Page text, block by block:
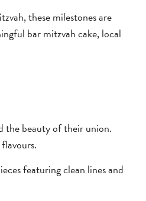
these milestones are
bar mitzvah cake, local
the beauty of their union.
featuring clean lines and